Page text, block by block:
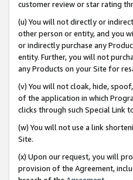
customer review or star rating
(u) You will not directly or
other person or entity, and you
or indirectly purchase any
entity. Further, you will not
any Products on your Site for
(v) You will not cloak, hide,
of the application in which
clicks through such Special Link
(w) You will not use a link
Site.
(x) Upon our request, you will
provision of the Agreement,